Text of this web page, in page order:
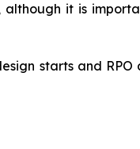
it is
starts and